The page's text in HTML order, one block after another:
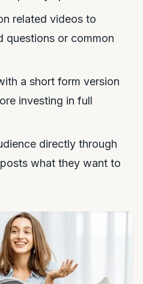
related videos to
questions or common
a short form version
investing in full
directly through
what they want to